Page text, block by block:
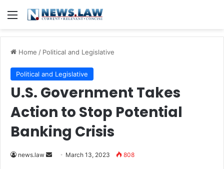
Menu
Home / Political and Legislative
Political and Legislative
U.S. Government Takes
Action to Stop Potential
Banking Crisis
news.law
Send March 13, 2023 808